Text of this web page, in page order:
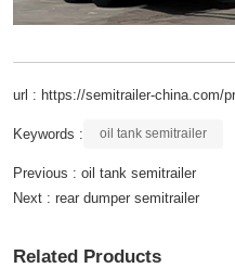
url : https://semitrailer-china.com/
Keywords : oil tank semitrailer
Previous : oil tank semitrailer
Next : rear dumper semitrailer
Related Products